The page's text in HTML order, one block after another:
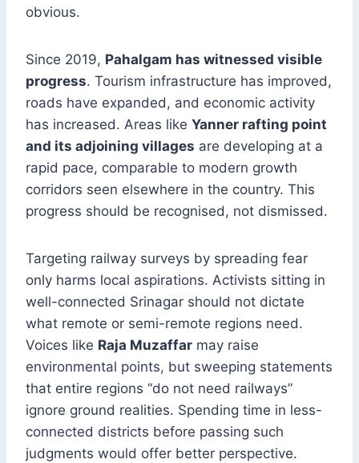
obvious.
Since 2019, Pahalgam has witnessed visible
progress. Tourism infrastructure has improved,
roads have expanded, and economic activity
has increased. Areas like Yanner rafting point
and its adjoining villages are developing at a
rapid pace, comparable to modern growth
corridors seen elsewhere in the country. This
progress should be recognised, not dismissed.
Targeting railway surveys by spreading fear
only harms local aspirations. Activists sitting in
well-connected Srinagar should not dictate
what remote or semi-remote regions need.
Voices like Raja Muzaffar may raise
environmental points, but sweeping statements
that entire regions “do not need railways”
ignore ground realities. Spending time in less-
connected districts before passing such
judgments would offer better perspective.